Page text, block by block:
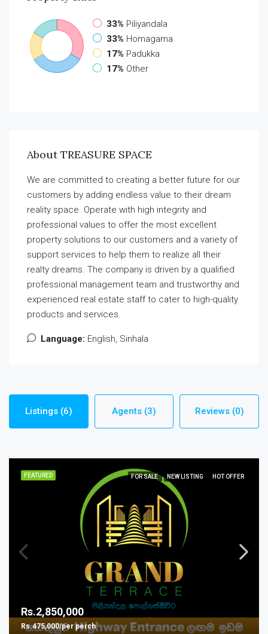
33% Piliyandala
33% Homagama
17% Padukka
17% Other
About TREASURE SPACE
We are committed to creating a better future for our
customers by adding endless value to their dream
reality space. Operate with high integrity and
professional values to offer the most excellent
property solutions to our customers and a variety of
support services to help them to realize all their
realty dreams. The company is driven by a qualified
professional management team and trustworthy and
experienced real estate staff to cater to high-quality
products and services.
Language: English, Sinhala
Listings (6) Agents (3) Reviews (0)
FEATURED FOR SALE NEW LISTING HOT OFFER
Rs.2,850,000
Rs.475,000/per perch